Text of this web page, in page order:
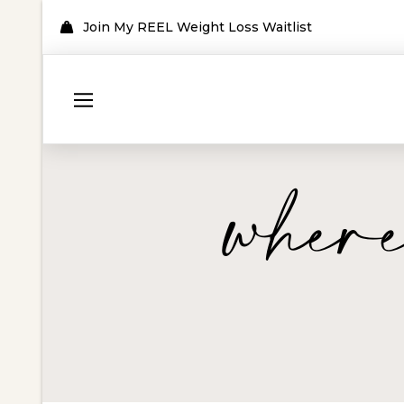
Join My REEL Weight Loss Waitlist